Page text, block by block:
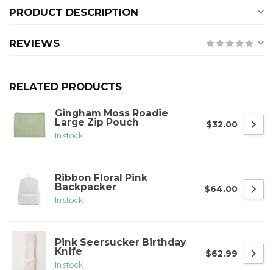
PRODUCT DESCRIPTION
REVIEWS
RELATED PRODUCTS
Gingham Moss Roadie
Large Zip Pouch
In stock
$32.00
Ribbon Floral Pink
Backpacker
In stock
$64.00
Pink Seersucker Birthday
Knife
In stock
$62.99